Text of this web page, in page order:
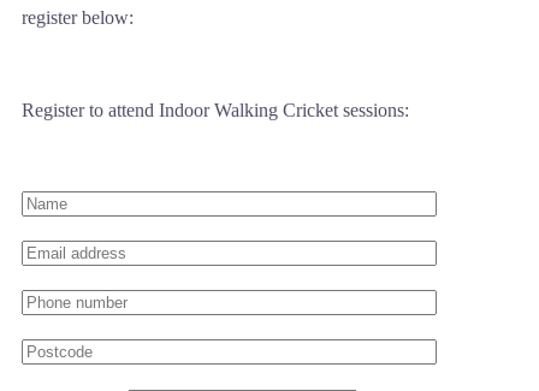
register below:
Register to attend Indoor Walking Cricket sessions: